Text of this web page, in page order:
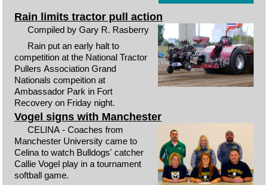
Rain limits tractor pull action
Compiled by Gary R. Rasberry
Rain put an early halt to
competition at the National Tractor
Pullers Association Grand
Nationals compeition at
Ambassador Park in Fort
Recovery on Friday night.
Vogel signs with Manchester
CELINA - Coaches from
Manchester University came to
Celina to watch Bulldogs' catcher
Callie Vogel play in a tournament
softball game.